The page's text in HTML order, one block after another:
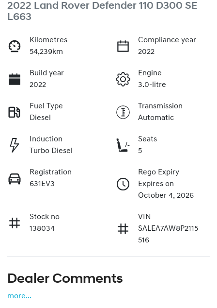
2022 Land Rover Defender 110 D300 SE
L663
Kilometres
54,239km
Compliance year
2022
Build year
2022
Engine
3.0-litre
Fuel Type
Diesel
Transmission
Automatic
Induction
Turbo Diesel
Seats
5
Registration
631EV3
Rego Expiry
Expires on
October 4, 2026
Stock no
138034
VIN
SALEA7AW8P2115
516
Dealer Comments
more...